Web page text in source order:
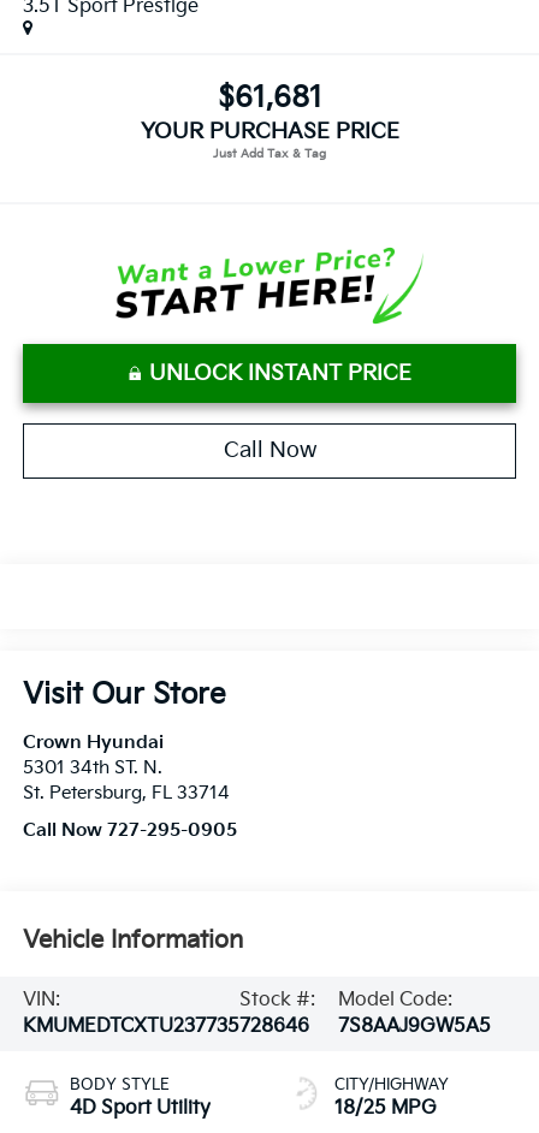
3.5T Sport Prestige
$61,681
YOUR PURCHASE PRICE
UNLOCK INSTANT PRICE
Call Now
Visit Our Store
Crown Hyundai
5301 34th ST. N.
St. Petersburg, FL 33714
Call Now 727-295-0905
Vehicle Information
VIN:
KMUMEDTCXTU237735
Stock #:
728646
Model Code:
7S8AAJ9GW5A5
BODY STYLE
4D Sport Utility
CITY/HIGHWAY
18/25 MPG